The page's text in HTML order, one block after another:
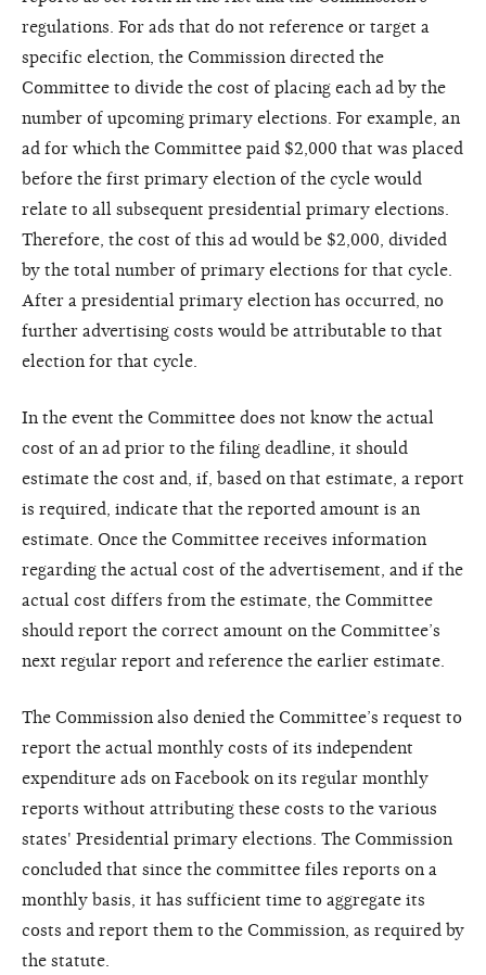
regulations. For ads that do not reference or target a
specific election, the Commission directed the
Committee to divide the cost of placing each ad by the
number of upcoming primary elections. For example, an
ad for which the Committee paid $2,000 that was placed
before the first primary election of the cycle would
relate to all subsequent presidential primary elections.
Therefore, the cost of this ad would be $2,000, divided
by the total number of primary elections for that cycle.
After a presidential primary election has occurred, no
further advertising costs would be attributable to that
election for that cycle.
In the event the Committee does not know the actual
cost of an ad prior to the filing deadline, it should
estimate the cost and, if, based on that estimate, a report
is required, indicate that the reported amount is an
estimate. Once the Committee receives information
regarding the actual cost of the advertisement, and if the
actual cost differs from the estimate, the Committee
should report the correct amount on the Committee’s
next regular report and reference the earlier estimate.
The Commission also denied the Committee’s request to
report the actual monthly costs of its independent
expenditure ads on Facebook on its regular monthly
reports without attributing these costs to the various
states' Presidential primary elections. The Commission
concluded that since the committee files reports on a
monthly basis, it has sufficient time to aggregate its
costs and report them to the Commission, as required by
the statute.